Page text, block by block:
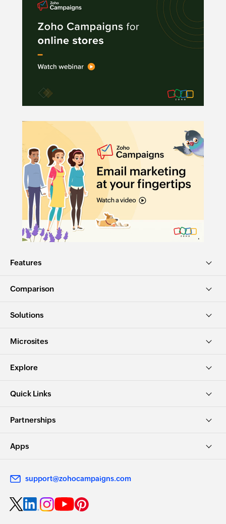
Features
Comparison
Solutions
Microsites
Explore
Quick Links
Partnerships
Apps
support@zohocampaigns.com